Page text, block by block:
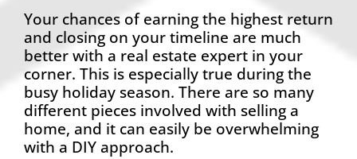
Your chances of earning the highest return
and closing on your timeline are much
better with a real estate expert in your
corner. This is especially true during the
busy holiday season. There are so many
different pieces involved with selling a
home, and it can easily be overwhelming
with a DIY approach.